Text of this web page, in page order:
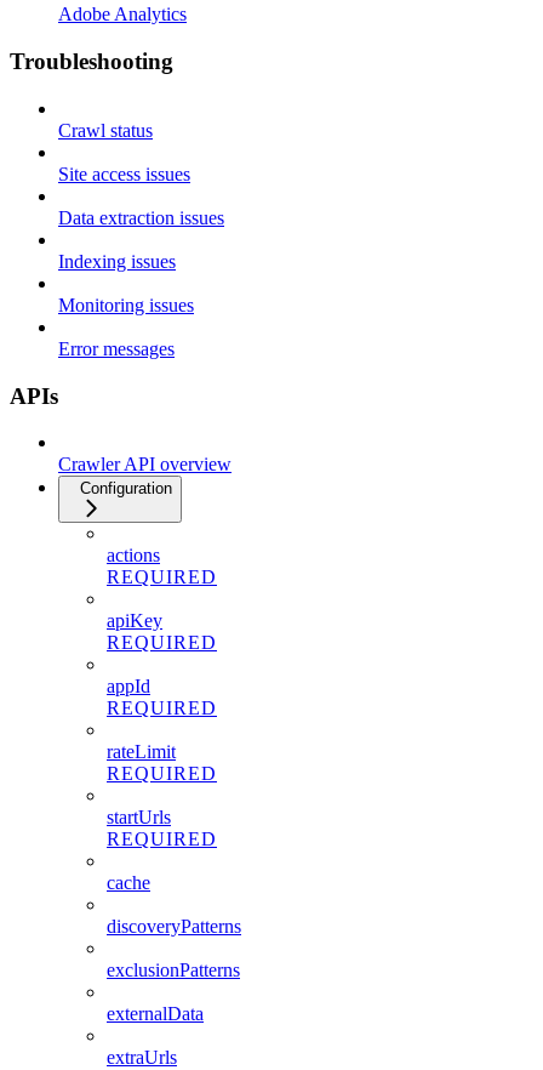
Adobe Analytics
Troubleshooting
Crawl status
Site access issues
Data extraction issues
Indexing issues
Monitoring issues
Error messages
APIs
Crawler API overview
Configuration
actions
REQUIRED
apiKey
REQUIRED
appId
REQUIRED
rateLimit
REQUIRED
startUrls
REQUIRED
cache
discoveryPatterns
exclusionPatterns
externalData
extraUrls